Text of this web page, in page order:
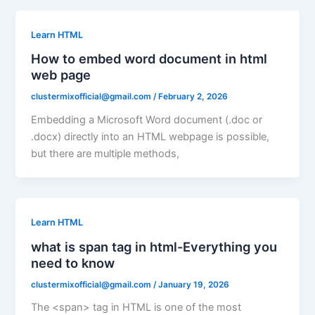
Learn HTML
How to embed word document in html
web page
clustermixofficial@gmail.com/ February 2, 2026
Embedding a Microsoft Word document (.doc or
.docx) directly into an HTML webpage is possible,
but there are multiple methods,
Learn HTML
what is span tag in html-Everything you
need to know
clustermixofficial@gmail.com /January 19, 2026
The <span> tag in HTML is one of the most